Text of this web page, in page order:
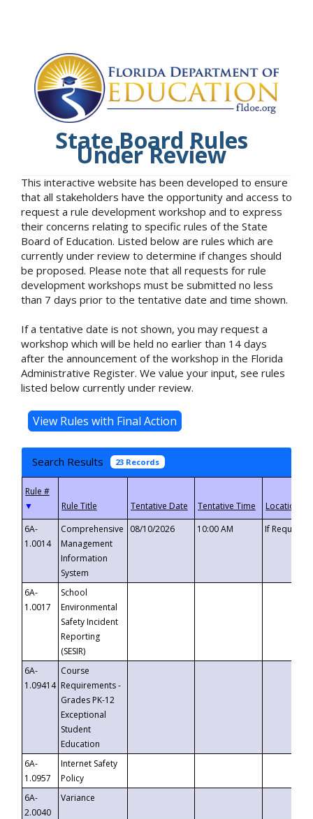
State Board Rules
Under Review
This interactive website has been developed to ensure
that all stakeholders have the opportunity and access to
request a rule development workshop and to express
their concerns relating to specific rules of the State
Board of Education. Listed below are rules which are
currently under review to determine if changes should
be proposed. Please note that all requests for rule
development workshops must be submitted no less
than 7 days prior to the tentative date and time shown.
If a tentative date is not shown, you may request a
workshop which will be held no earlier than 14 days
after the announcement of the workshop in the Florida
Administrative Register. We value your input, see rules
listed below currently under review.
Search Results 23 Records
▼
6A-
1.0014
Comprehensive
Management
Information
System
08/10/2026 10:00 AM If
6A-
1.0017
School
Environmental
Safety Incident
Reporting
(SESIR)
6A-
1.09414
Course
Requirements -
Grades PK-12
Exceptional
Student
Education
6A-
1.0957
Internet Safety
Policy
6A-
2.0040
Variance